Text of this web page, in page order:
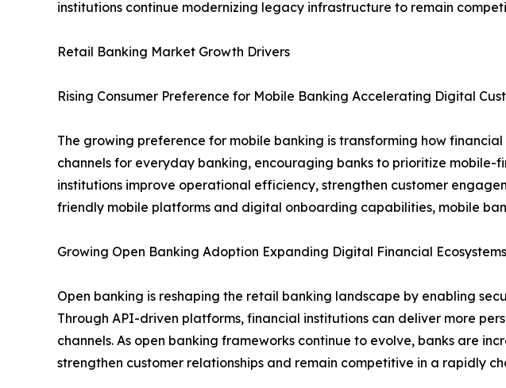
institutions continue modernizing legacy infrastructure to remain
Retail Banking Market Growth Drivers
Rising Consumer Preference for Mobile Banking Accelerating Digital
The growing preference for mobile banking is transforming how
channels for everyday banking, encouraging banks to prioritize
institutions improve operational efficiency, strengthen customer
friendly mobile platforms and digital onboarding capabilities, mobile
Growing Open Banking Adoption Expanding Digital Financial Ecosystems
Open banking is reshaping the retail banking landscape by enabling
Through API-driven platforms, financial institutions can deliver more
channels. As open banking frameworks continue to evolve, banks are
strengthen customer relationships and remain competitive in a rapidly